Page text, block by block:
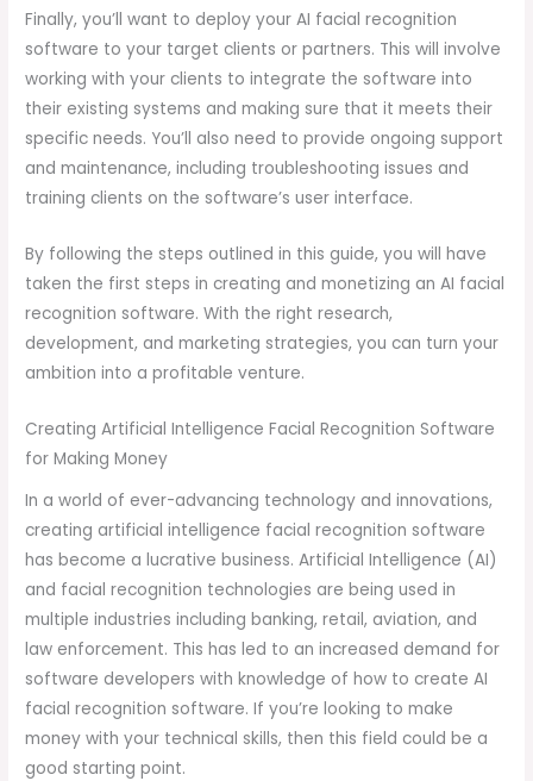
Finally, you’ll want to deploy your AI facial recognition
software to your target clients or partners. This will involve
working with your clients to integrate the software into
their existing systems and making sure that it meets their
specific needs. You’ll also need to provide ongoing support
and maintenance, including troubleshooting issues and
training clients on the software’s user interface.
By following the steps outlined in this guide, you will have
taken the first steps in creating and monetizing an AI facial
recognition software. With the right research,
development, and marketing strategies, you can turn your
ambition into a profitable venture.
Creating Artificial Intelligence Facial Recognition Software
for Making Money
In a world of ever-advancing technology and innovations,
creating artificial intelligence facial recognition software
has become a lucrative business. Artificial Intelligence (AI)
and facial recognition technologies are being used in
multiple industries including banking, retail, aviation, and
law enforcement. This has led to an increased demand for
software developers with knowledge of how to create AI
facial recognition software. If you’re looking to make
money with your technical skills, then this field could be a
good starting point.